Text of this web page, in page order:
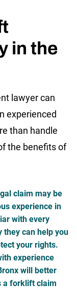
in the
lawyer can
experienced
than handle
the benefits of
claim may be
experience in
with every
they can help you
your rights.
experience
will better
a forklift claim